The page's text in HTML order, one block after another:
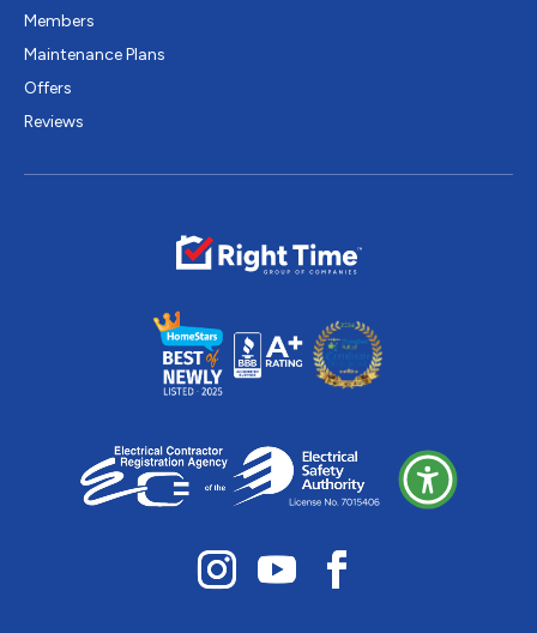
Members
Maintenance Plans
Offers
Reviews